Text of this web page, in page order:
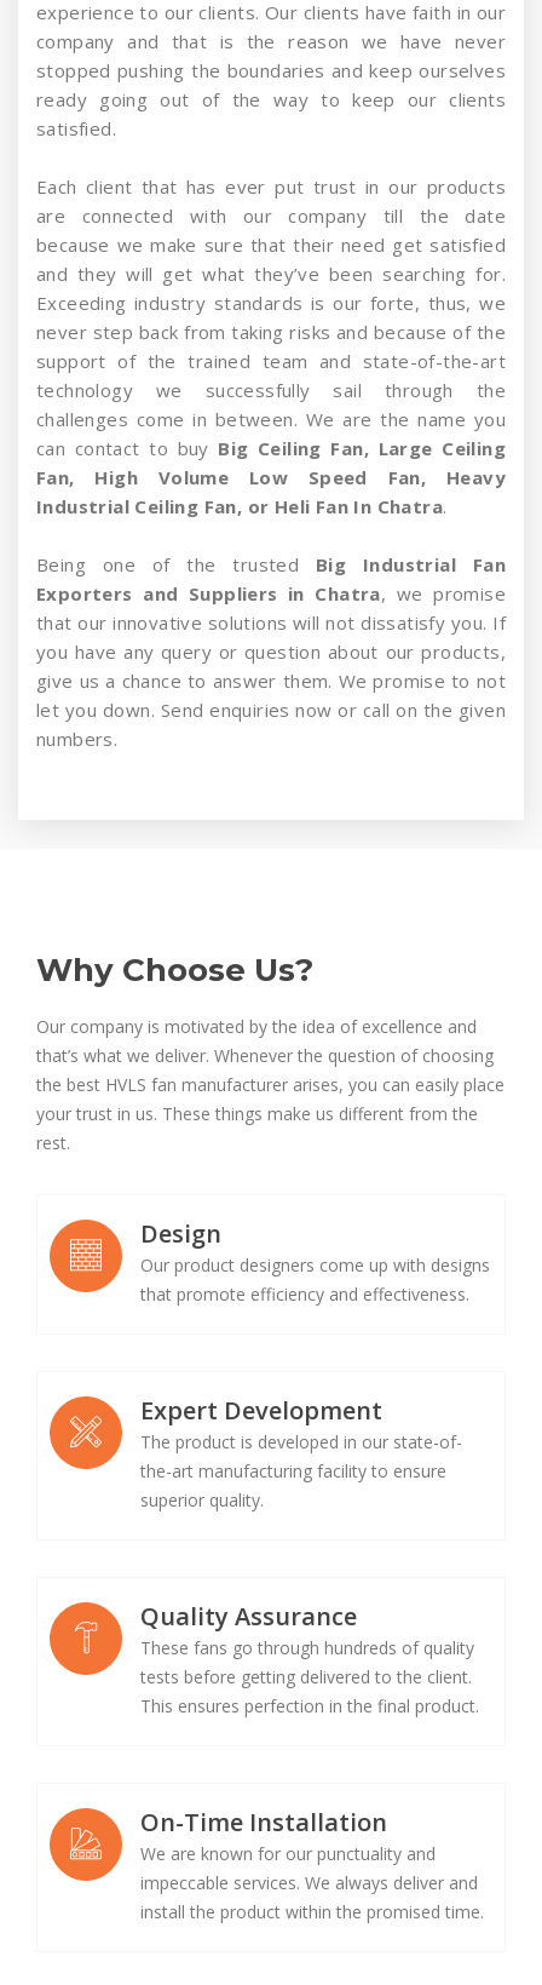
experience to our clients. Our clients have faith in our
company and that is the reason we have never
stopped pushing the boundaries and keep ourselves
ready going out of the way to keep our clients
satisfied.
Each client that has ever put trust in our products
are connected with our company till the date
because we make sure that their need get satisfied
and they will get what they’ve been searching for.
Exceeding industry standards is our forte, thus, we
never step back from taking risks and because of the
support of the trained team and state-of-the-art
technology we successfully sail through the
challenges come in between. We are the name you
can contact to buy Big Ceiling Fan, Large Ceiling
Fan, High Volume Low Speed Fan, Heavy
Industrial Ceiling Fan, or Heli Fan In Chatra.
Being one of the trusted Big Industrial Fan
Exporters and Suppliers in Chatra, we promise
that our innovative solutions will not dissatisfy you. If
you have any query or question about our products,
give us a chance to answer them. We promise to not
let you down. Send enquiries now or call on the given
numbers.
Why Choose Us?
Our company is motivated by the idea of excellence and
that’s what we deliver. Whenever the question of choosing
the best HVLS fan manufacturer arises, you can easily place
your trust in us. These things make us different from the
rest.
Design
Our product designers come up with designs
that promote efficiency and effectiveness.
Expert Development
The product is developed in our state-of-
the-art manufacturing facility to ensure
superior quality.
Quality Assurance
These fans go through hundreds of quality
tests before getting delivered to the client.
This ensures perfection in the final product.
On-Time Installation
We are known for our punctuality and
impeccable services. We always deliver and
install the product within the promised time.